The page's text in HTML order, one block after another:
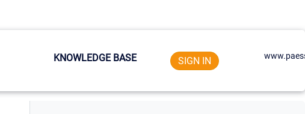
KNOWLEDGE BASE SIGN IN